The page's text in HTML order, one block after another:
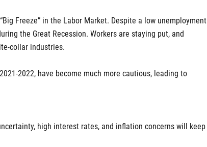
Freeze” in the Labor Market. Despite a low unemployment
the Great Recession. Workers are staying put, and
collar industries.
2022, have become much more cautious, leading to
high interest rates, and inflation concerns will keep